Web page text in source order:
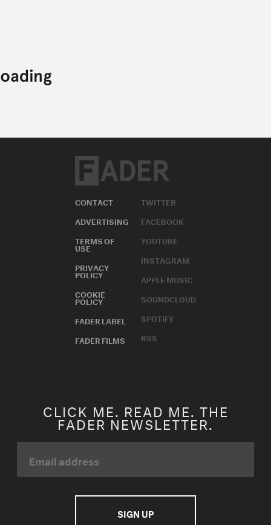
CONTACT
ADVERTISING
TERMS OF
USE
PRIVACY
POLICY
COOKIE
POLICY
FADER LABEL
FADER FILMS
TWITTER
FACEBOOK
YOUTUBE
INSTAGRAM
APPLE MUSIC
SOUNDCLOUD
SPOTIFY
RSS
CLICK ME. READ ME. THE
FADER NEWSLETTER.